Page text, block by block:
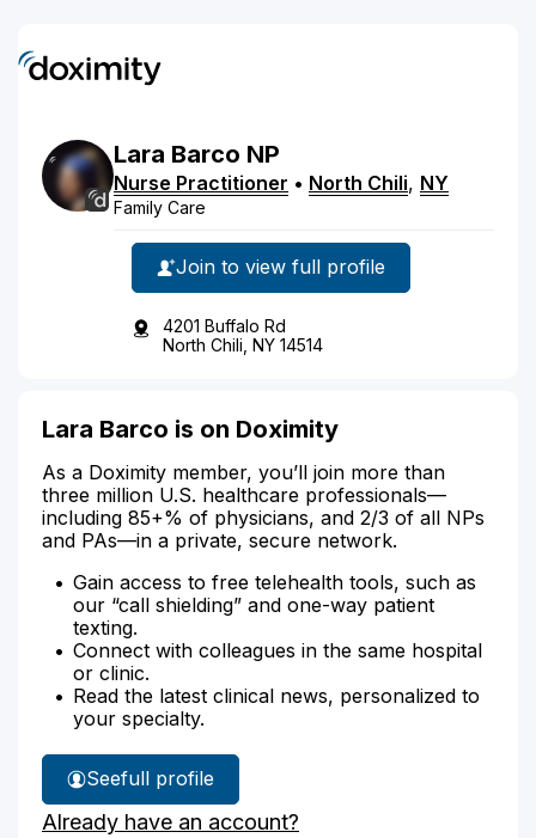
Lara Barco NP
Nurse Practitioner • North Chili, NY
Family Care
Join to view full profile
4201 Buffalo Rd
North Chili, NY 14514
Lara Barco is on Doximity
As a Doximity member, you’ll join more than
three million U.S. healthcare professionals—
including 85+% of physicians, and 2/3 of all NPs
and PAs—in a private, secure network.
Gain access to free telehealth tools, such as
our “call shielding” and one-way patient
texting.
Connect with colleagues in the same hospital
or clinic.
Read the latest clinical news, personalized to
your specialty.
See
Lara
Barco's
full profile
Already have an account?